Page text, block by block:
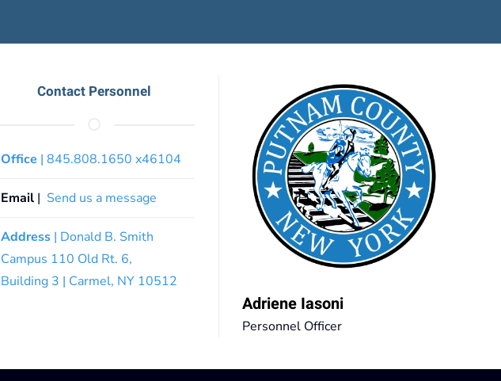
Contact Personnel
Office | 845.808.1650 x46104
Email | Send us a message
Address | Donald B. Smith
Campus 110 Old Rt. 6,
Building 3 | Carmel, NY 10512
Adriene Iasoni
Personnel Officer